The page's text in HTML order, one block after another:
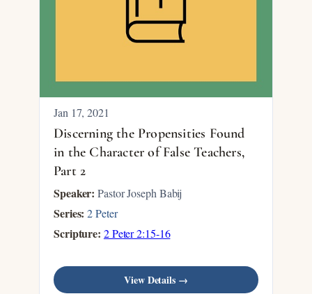
Jan 17, 2021
Discerning the Propensities Found
in the Character of False Teachers,
Part 2
Speaker: Pastor Joseph Babij
Series: 2 Peter
Scripture: 2 Peter 2:15-16
View Details →